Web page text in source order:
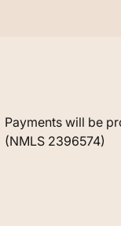
Payments will be
(NMLS 2396574)